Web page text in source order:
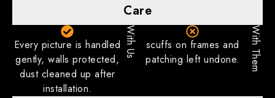
Care
Every picture is handled
gently, walls protected,
dust cleaned up after
installation.
With Us
scuffs on frames and
patching left undone.
With Them